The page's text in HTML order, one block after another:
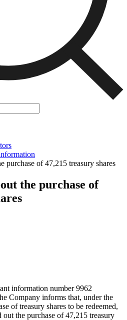
purchase of 47,215 treasury shares
the purchase of
information number 9962
Company informs that, under the
of treasury shares to be redeemed,
the purchase of 47,215 treasury